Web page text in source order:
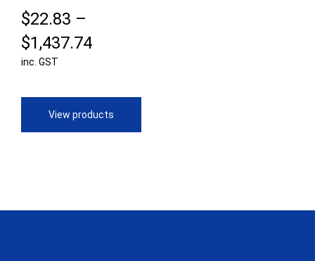
$22.83 –
$1,437.74Price
through
$1,437.74
inc. GST
View products